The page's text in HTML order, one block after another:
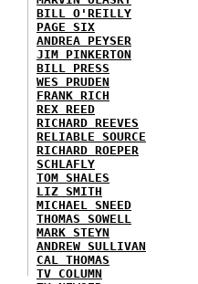
BILL O'REILLY
PAGE SIX
ANDREA PEYSER
JIM PINKERTON
BILL PRESS
WES PRUDEN
FRANK RICH
REX REED
RICHARD REEVES
RELIABLE SOURCE
RICHARD ROEPER
SCHLAFLY
TOM SHALES
LIZ SMITH
MICHAEL SNEED
THOMAS SOWELL
MARK STEYN
ANDREW SULLIVAN
CAL THOMAS
TV COLUMN